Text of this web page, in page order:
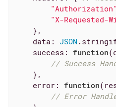
"Authorization"
"X-Requested-
    },
data : JSON
success : function(
// Success
    },
error : function(
// Error